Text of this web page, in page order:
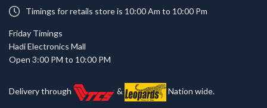
Timings for retails store is 10:00 Am to 10:00 Pm
Friday Timings
Hadi Electronics Mall
Open 3:00 PM to 10:00 PM
Delivery through & Nation wide.